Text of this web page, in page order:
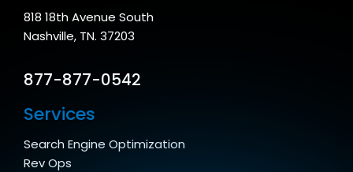
818 18th Avenue South
Nashville, TN. 37203
877-877-0542
Services
Search Engine Optimization
Rev Ops